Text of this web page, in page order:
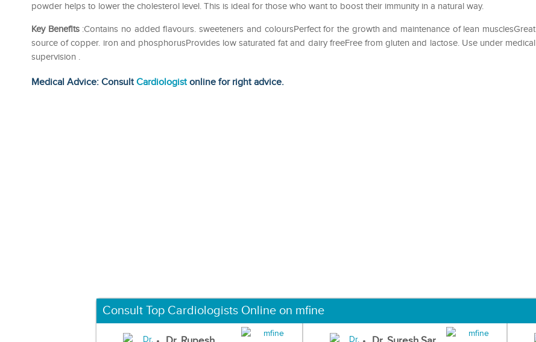
powder helps to lower the cholesterol level. This is ideal for those who want to boost their immunity in a natural way.
Key Benefits:Contains no added flavours. sweeteners and coloursPerfect for the growth and maintenance of lean musclesGreat
source of copper. iron and phosphorusProvides low saturated fat and dairy freeFree from gluten and lactose. Use under medical
supervision .
Medical Advice: ConsultCardiologistonline for right advice.
Consult Top Cardiologists Online on mfine